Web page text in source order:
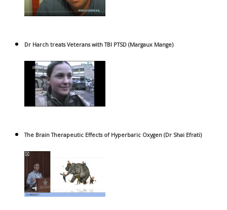
Dr Harch treats Veterans with TBI PTSD (Margaux Mange)
The Brain Therapeutic Effects of Hyperbaric Oxygen (Dr Shai Efrati)